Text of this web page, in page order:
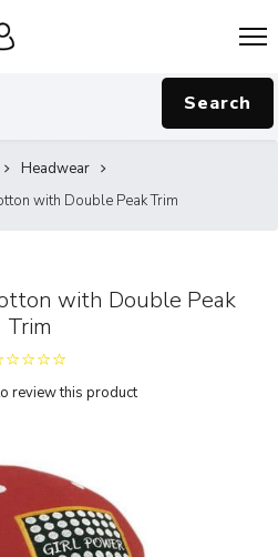
Search
Headwear
with Double Peak Trim
with Double Peak
Trim
review this product